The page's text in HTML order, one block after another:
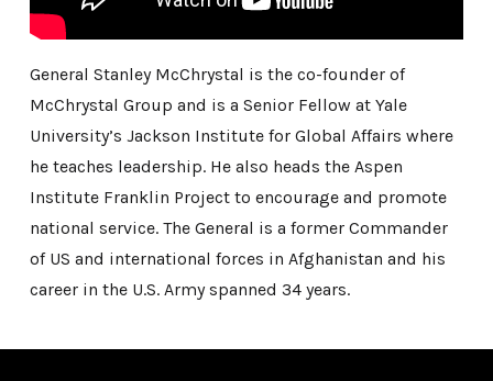
General Stanley McChrystal is the co-founder of
McChrystal Group and is a Senior Fellow at Yale
University’s Jackson Institute for Global Affairs where
he teaches leadership. He also heads the Aspen
Institute Franklin Project to encourage and promote
national service. The General is a former Commander
of US and international forces in Afghanistan and his
career in the U.S. Army spanned 34 years.